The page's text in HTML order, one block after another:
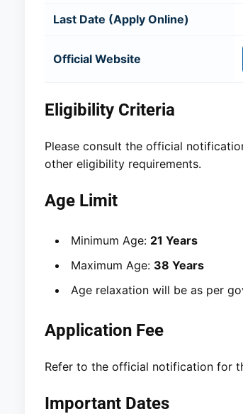
Last Date (Apply Online)
Official Website
Eligibility Criteria
Please consult the official
other eligibility requirements.
Age Limit
Minimum Age: 21 Years
Maximum Age: 38 Years
Age relaxation will be as per
Application Fee
Refer to the official notification for
Important Dates